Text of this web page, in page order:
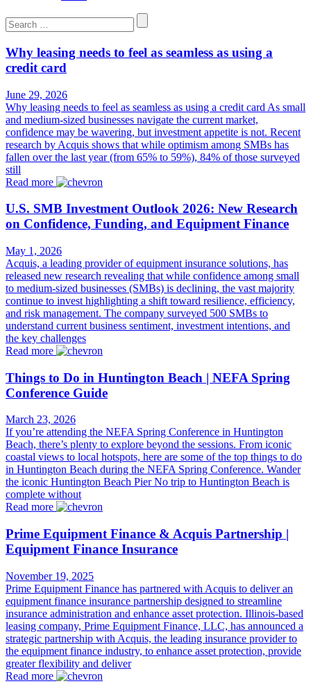
Search
for:
Why leasing needs to feel as seamless as using a
credit card
June 29, 2026
Why leasing needs to feel as seamless as using a credit card As small
and medium-sized businesses navigate the current market,
confidence may be wavering, but investment appetite is not. Recent
research by Acquis shows that while optimism among SMBs has
fallen over the last year (from 65% to 59%), 84% of those surveyed
still
Read more
U.S. SMB Investment Outlook 2026: New Research
on Confidence, Funding, and Equipment Finance
May 1, 2026
Acquis, a leading provider of equipment insurance solutions, has
released new research revealing that while confidence among small
to medium-sized businesses (SMBs) is declining, the vast majority
continue to invest highlighting a shift toward resilience, efficiency,
and risk management. The company surveyed 500 SMBs to
understand current business sentiment, investment intentions, and
the key challenges
Read more
Things to Do in Huntington Beach | NEFA Spring
Conference Guide
March 23, 2026
If you’re attending the NEFA Spring Conference in Huntington
Beach, there’s plenty to explore beyond the sessions. From iconic
coastal views to local hotspots, here are some of the top things to do
in Huntington Beach during the NEFA Spring Conference. Wander
the iconic Huntington Beach Pier No trip to Huntington Beach is
complete without
Read more
Prime Equipment Finance & Acquis Partnership |
Equipment Finance Insurance
November 19, 2025
Prime Equipment Finance has partnered with Acquis to deliver an
equipment finance insurance partnership designed to streamline
insurance administration and enhance asset protection. Illinois-based
leasing company, Prime Equipment Finance, LLC, has announced a
strategic partnership with Acquis, the leading insurance provider to
the equipment finance industry, to enhance asset protection, provide
greater flexibility and deliver
Read more